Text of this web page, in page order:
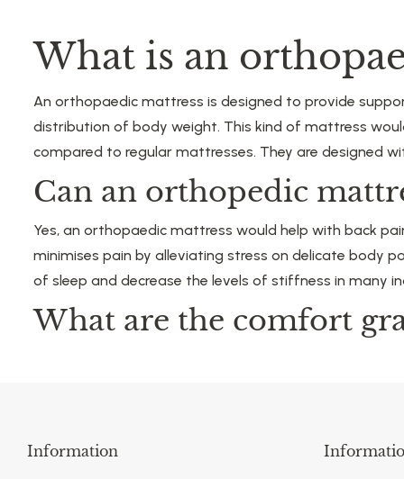
What is an
An orthopaedic mattress is designed to provide
distribution of body weight. This kind of mattress
compared to regular mattresses. They are designed
Can an orthopedic
Yes, an orthopaedic mattress would help with back
minimises pain by alleviating stress on delicate body
of sleep and decrease the levels of stiffness in many
What are the comfort
Information